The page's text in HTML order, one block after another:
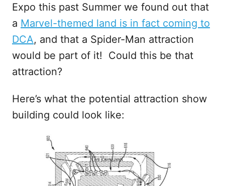
Expo this past Summer we found out that
a Marvel-themed land is in fact coming to
DCA, and that a Spider-Man attraction
would be part of it! Could this be that
attraction?
Here’s what the potential attraction show
building could look like: